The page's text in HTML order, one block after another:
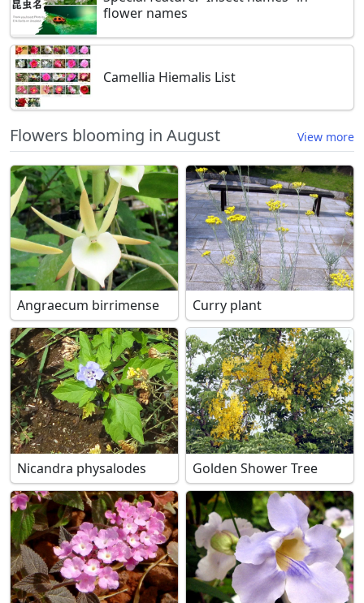
flower names
Camellia Hiemalis List
Flowers blooming in August View more
Angraecum birrimense Curry plant
Nicandra physalodes Golden Shower Tree